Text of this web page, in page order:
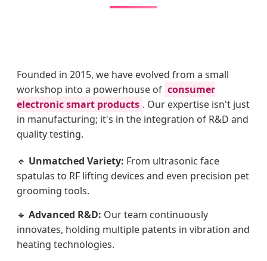
Founded in 2015, we have evolved from a small
workshop into a powerhouse of consumer
electronic smart products . Our expertise isn't just
in manufacturing; it's in the integration of R&D and
quality testing.
🔹 Unmatched Variety: From ultrasonic face
spatulas to RF lifting devices and even precision pet
grooming tools.
🔹 Advanced R&D: Our team continuously
innovates, holding multiple patents in vibration and
heating technologies.